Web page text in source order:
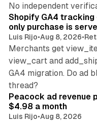
No independent
Shopify GA4 tracking
only purchase is
Luis Rijo•Aug 8, 2026•
Merchants get
view_cart and
GA4 migration. Do ad
thread?
Peacock ad revenue
$4.98 a month
Luis Rijo•Aug 8, 2026